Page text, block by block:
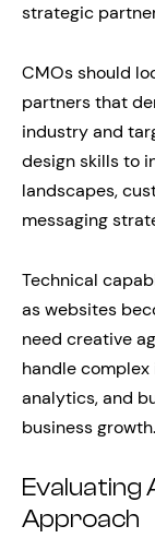
strategic
CMOs should
partners that
industry and
design skills to
landscapes,
messaging
Technical
as websites
need creative
handle
analytics, and
business growth.
Evaluating
Approach